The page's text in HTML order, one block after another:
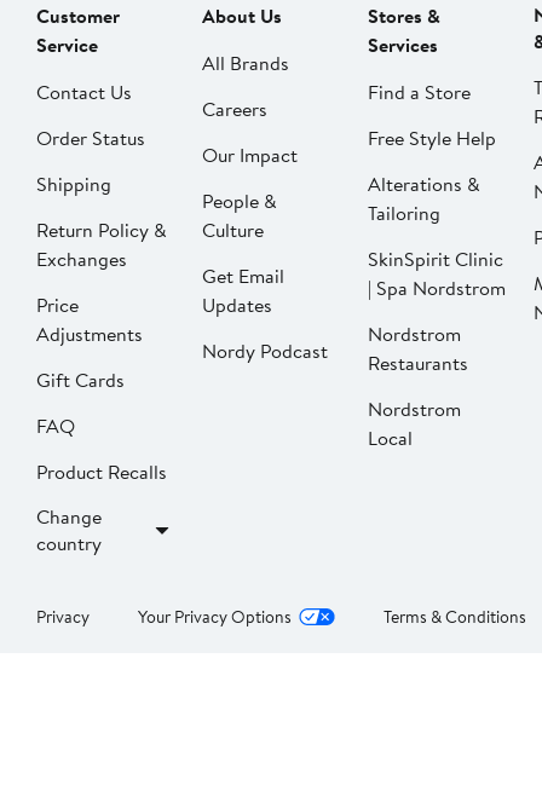
Customer
Service
Contact Us
Order Status
Shipping
Return Policy &
Exchanges
Price
Adjustments
Gift Cards
FAQ
Product Recalls
Change
country
About Us
All Brands
Careers
Our Impact
People &
Culture
Get Email
Updates
Nordy Podcast
Stores &
Services
Find a Store
Free Style Help
Alterations &
Tailoring
SkinSpirit Clinic
| Spa Nordstrom
Nordstrom
Restaurants
Nordstrom
Local
Privacy Your Privacy Options Terms & Conditions